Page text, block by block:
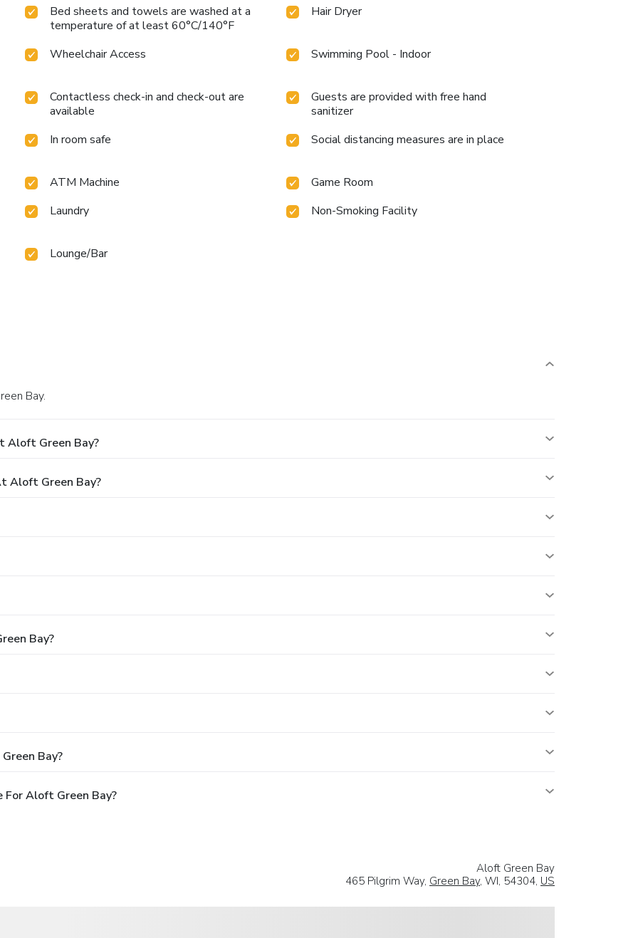
Bed sheets and towels are washed at a
temperature of at least 60°C/140°F
Hair Dryer
Wheelchair Access Swimming Pool - Indoor
Contactless check-in and check-out are
available
Guests are provided with free hand
sanitizer
In room safe
Social distancing measures are in place
ATM Machine
Game Room
Laundry
Non-Smoking Facility
Lounge/Bar
Bay.
Aloft Green Bay?
Aloft Green Bay?
Bay?
Bay?
For Aloft Green Bay?
Aloft Green Bay
465 Pilgrim Way, Green Bay, WI, 54304, US